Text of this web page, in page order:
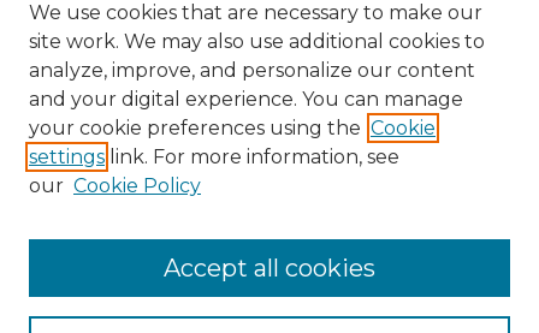
Authors
AUTHOR CORNER
Author FAQ
Submit Grant Application
We use cookies that are necessary to make our
site work. We may also use additional cookies to
analyze, improve, and personalize our content
and your digital experience. You can manage
your cookie preferences using the Cookie
settings link. For more information, see
our Cookie Policy
Accept all cookies